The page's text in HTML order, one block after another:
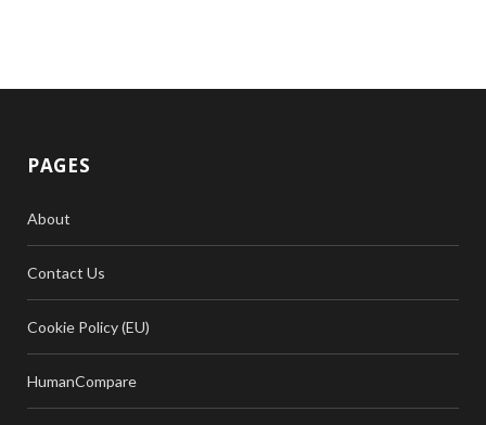
PAGES
About
Contact Us
Cookie Policy (EU)
HumanCompare